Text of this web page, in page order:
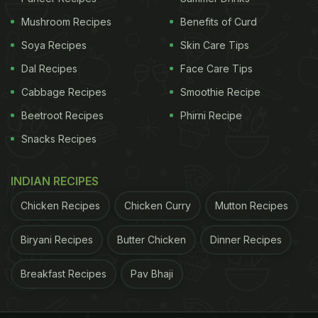
2. Aids Weight Loss
Thanks to its excellent fibre content, raw papaya
low in calories and contains plenty of starch too. It
Mushroom Recipes
Soya Recipes
Dal Recipes
Cabbage Recipes
Beetroot Recipes
Snacks Recipes
Benefits of Curd
Skin Care Tips
Face Care Tips
Smoothie Recipe
Phirni Recipe
INDIAN RECIPES
Chicken Recipes Chicken Curry Mutton Recipes
Biryani Recipes Butter Chicken Dinner Recipes
Breakfast Recipes Pav Bhaji